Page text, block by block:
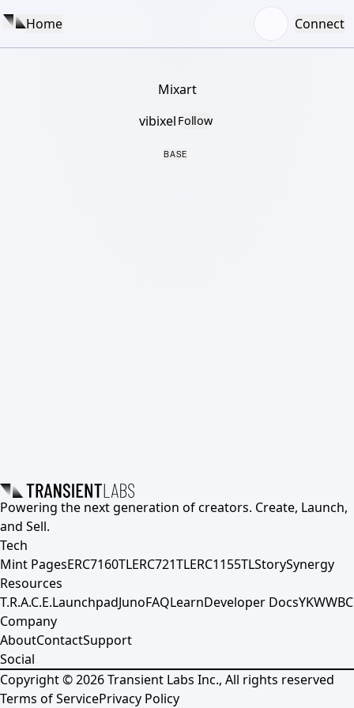
Home Connect
Mixart
vibixel Follow
BASE
Powering the next generation of creators. Create, Launch,
and Sell.
Tech
Mint PagesERC7160TLERC721TLERC1155TLStorySynergy
Resources
T.R.A.C.E.LaunchpadJunoFAQLearnDeveloper DocsYKWWBC
Company
AboutContactSupport
Social
Copyright ©2026Transient Labs Inc., All rights reserved
Terms of ServicePrivacy Policy